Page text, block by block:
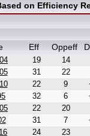
on Efficiency
Eff Oppeff
19
14
31
22
22 9
32 6
22
20
31 7
24
23